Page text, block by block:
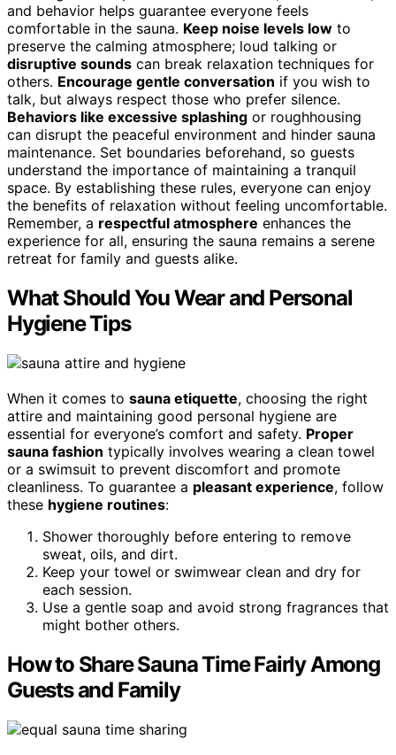
and behavior helps guarantee everyone feels
comfortable in the sauna. Keep noise levels low to
preserve the calming atmosphere; loud talking or
disruptive sounds can break relaxation techniques for
others. Encourage gentle conversation if you wish to
talk, but always respect those who prefer silence.
Behaviors like excessive splashing or roughhousing
can disrupt the peaceful environment and hinder sauna
maintenance. Set boundaries beforehand, so guests
understand the importance of maintaining a tranquil
space. By establishing these rules, everyone can enjoy
the benefits of relaxation without feeling uncomfortable.
Remember, a respectful atmosphere enhances the
experience for all, ensuring the sauna remains a serene
retreat for family and guests alike.
What Should You Wear and Personal
Hygiene Tips
When it comes to sauna etiquette, choosing the right
attire and maintaining good personal hygiene are
essential for everyone’s comfort and safety. Proper
sauna fashion typically involves wearing a clean towel
or a swimsuit to prevent discomfort and promote
cleanliness. To guarantee a pleasant experience, follow
these hygiene routines:
Shower thoroughly before entering to remove
sweat, oils, and dirt.
Keep your towel or swimwear clean and dry for
each session.
Use a gentle soap and avoid strong fragrances that
might bother others.
How to Share Sauna Time Fairly Among
Guests and Family